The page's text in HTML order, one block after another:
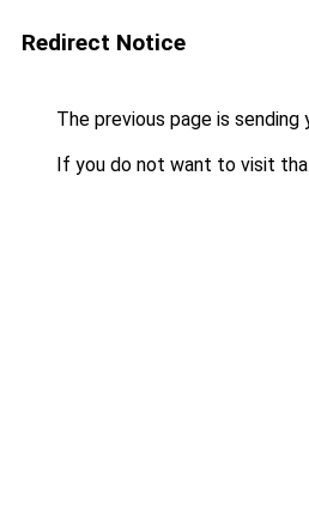
Redirect Notice
The previous page is sending
If you do not want to visit